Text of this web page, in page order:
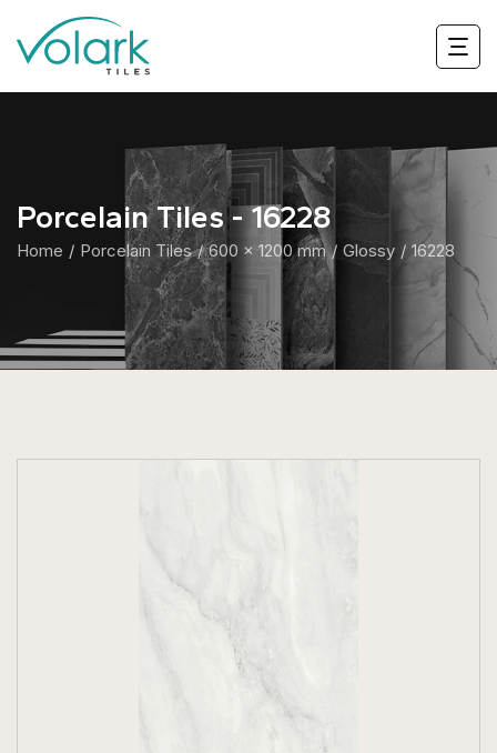
Porcelain Tiles - 16228
Home Porcelain Tiles 600 x 1200 mm Glossy 16228